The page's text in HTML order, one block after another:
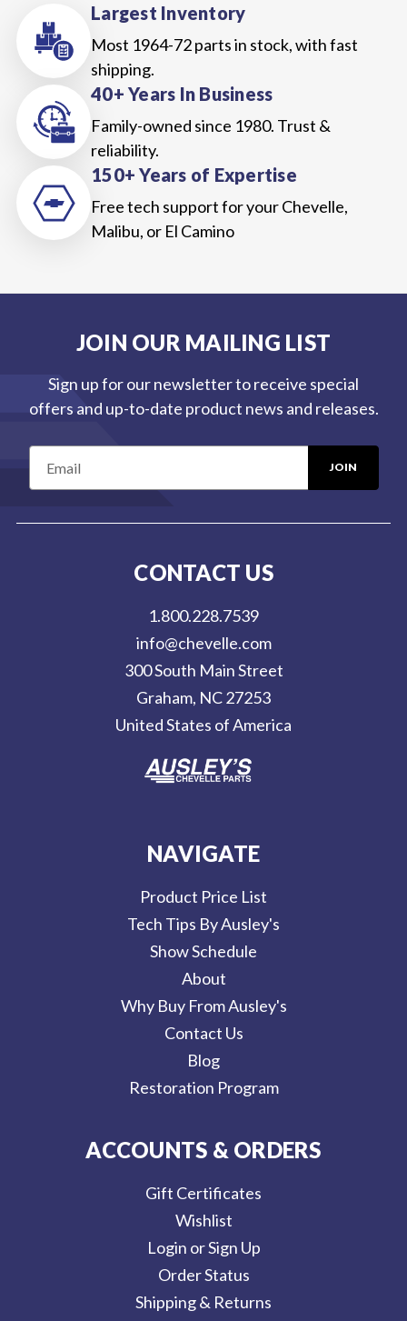
Largest Inventory
Most 1964-72 parts in stock, with fast
shipping.
40+ Years In Business
Family-owned since 1980. Trust &
reliability.
150+ Years of Expertise
Free tech support for your Chevelle,
Malibu, or El Camino
JOIN OUR MAILING LIST
Sign up for our newsletter to receive special
offers and up-to-date product news and releases.
CONTACT US
1.800.228.7539
info@chevelle.com
300 South Main Street
Graham, NC 27253
United States of America
NAVIGATE
Product Price List
Tech Tips By Ausley's
Show Schedule
About
Why Buy From Ausley's
Contact Us
Blog
Restoration Program
ACCOUNTS & ORDERS
Gift Certificates
Wishlist
Login or Sign Up
Order Status
Shipping & Returns